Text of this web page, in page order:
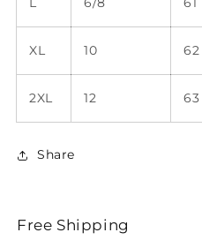
XL 10 62
2XL 12 63
Share
Free Shipping